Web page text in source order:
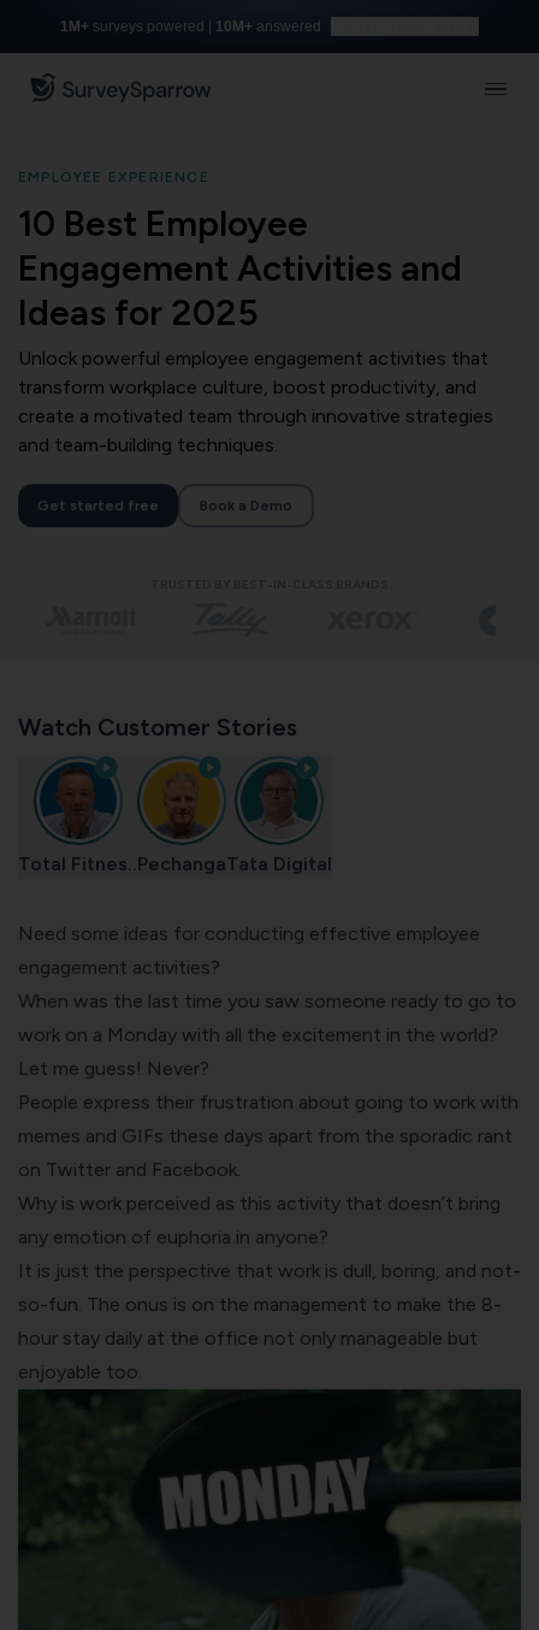
1M+ surveys powered | 10M+ answered
EMPLOYEE EXPERIENCE
10 Best Employee
Engagement Activities and
Ideas for 2025
Unlock powerful employee engagement activities that
transform workplace culture, boost productivity, and
create a motivated team through innovative strategies
and team-building techniques.
Get started free Book a Demo
Watch Customer Stories
Total Fitnes.. PechangaTata Digital
Need some ideas for conducting effective employee
engagement activities?
When was the last time you saw someone ready to go to
work on a Monday with all the excitement in the world?
Let me guess! Never?
People express their frustration about going to work with
memes and GIFs these days apart from the sporadic rant
on Twitter and Facebook.
Why is work perceived as this activity that doesn’t bring
any emotion of euphoria in anyone?
It is just the perspective that work is dull, boring, and not-
so-fun. The onus is on the management to make the 8-
hour stay daily at the office not only manageable but
enjoyable too.